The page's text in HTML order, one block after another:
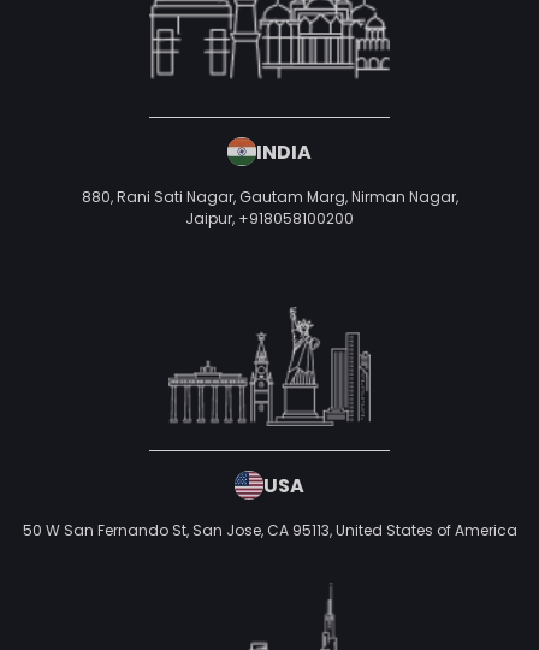
INDIA
880, Rani Sati Nagar, Gautam Marg, Nirman Nagar,
Jaipur, +918058100200
USA
50 W San Fernando St, San Jose, CA 95113,United States of America